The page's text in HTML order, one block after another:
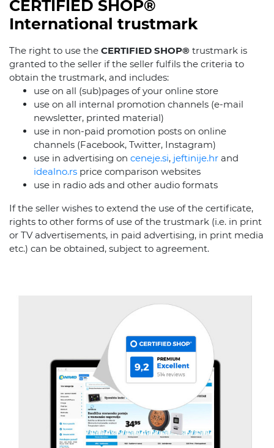
CERTIFIED SHOP®
International trustmark
The right to use the CERTIFIED SHOP® trustmark is
granted to the seller if the seller fulfils the criteria to
obtain the trustmark, and includes:
use on all (sub)pages of your online store
use on all internal promotion channels (e-mail
newsletter, printed material)
use in non-paid promotion posts on online
channels (Facebook, Twitter, Instagram)
use in advertising on ceneje.si, jeftinije.hr and
idealno.rs price comparison websites
use in radio ads and other audio formats
If the seller wishes to extend the use of the certificate,
rights to other forms of use of the trustmark (i.e. in print
or TV advertisements, in paid advertising, in print media
etc.) can be obtained, subject to agreement.